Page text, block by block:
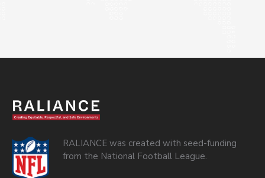
RALIANCE was created with seed-funding
from the National Football League.